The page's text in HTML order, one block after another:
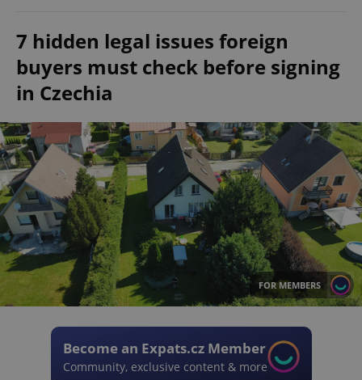
7 hidden legal issues foreign
buyers must check before signing
in Czechia
FOR MEMBERS
Become an Expats.cz Member
Community, exclusive content & more